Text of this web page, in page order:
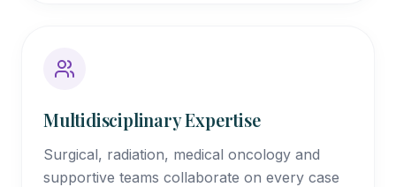
Multidisciplinary Expertise
Surgical, radiation, medical oncology and
supportive teams collaborate on every case